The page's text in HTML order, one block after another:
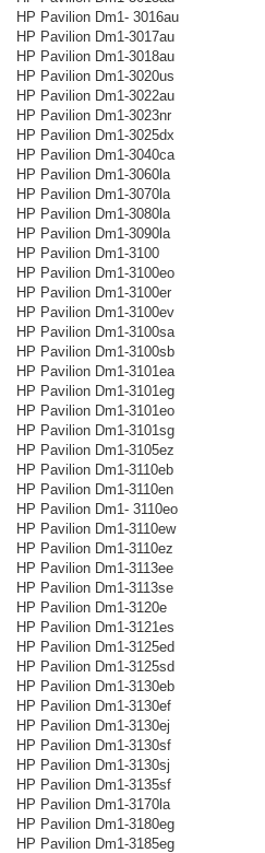
HP Pavilion Dm1- 3016au
HP Pavilion Dm1-3017au
HP Pavilion Dm1-3018au
HP Pavilion Dm1-3020us
HP Pavilion Dm1-3022au
HP Pavilion Dm1-3023nr
HP Pavilion Dm1-3025dx
HP Pavilion Dm1-3040ca
HP Pavilion Dm1-3060la
HP Pavilion Dm1-3070la
HP Pavilion Dm1-3080la
HP Pavilion Dm1-3090la
HP Pavilion Dm1-3100
HP Pavilion Dm1-3100eo
HP Pavilion Dm1-3100er
HP Pavilion Dm1-3100ev
HP Pavilion Dm1-3100sa
HP Pavilion Dm1-3100sb
HP Pavilion Dm1-3101ea
HP Pavilion Dm1-3101eg
HP Pavilion Dm1-3101eo
HP Pavilion Dm1-3101sg
HP Pavilion Dm1-3105ez
HP Pavilion Dm1-3110eb
HP Pavilion Dm1-3110en
HP Pavilion Dm1- 3110eo
HP Pavilion Dm1-3110ew
HP Pavilion Dm1-3110ez
HP Pavilion Dm1-3113ee
HP Pavilion Dm1-3113se
HP Pavilion Dm1-3120e
HP Pavilion Dm1-3121es
HP Pavilion Dm1-3125ed
HP Pavilion Dm1-3125sd
HP Pavilion Dm1-3130eb
HP Pavilion Dm1-3130ef
HP Pavilion Dm1-3130ej
HP Pavilion Dm1-3130sf
HP Pavilion Dm1-3130sj
HP Pavilion Dm1-3135sf
HP Pavilion Dm1-3170la
HP Pavilion Dm1-3180eg
HP Pavilion Dm1-3185eg